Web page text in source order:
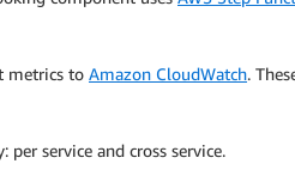
metrics to Amazon CloudWatch.
service and cross service.